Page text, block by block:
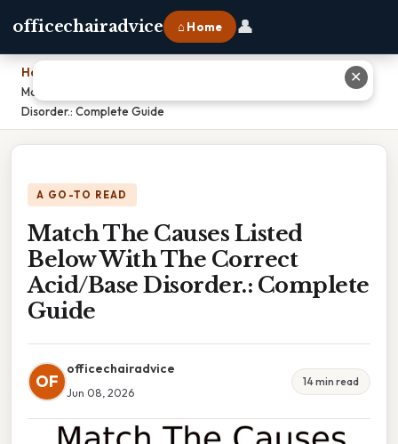
officechairadvice ⌂ Home 👤
Home
Match The Causes Listed Below With The Correct Acid/Base
Disorder.: Complete Guide
A GO-TO READ
Match The Causes Listed
Below With The Correct
Acid/Base Disorder.: Complete
Guide
OF
officechairadvice
Jun 08, 2026
14 min read
✕